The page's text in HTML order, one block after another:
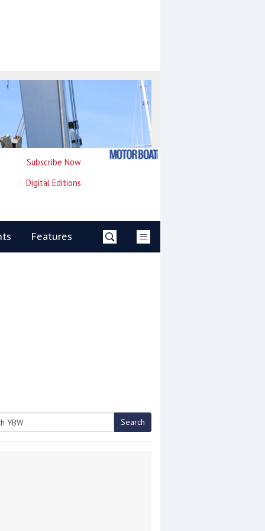
Subscribe Now
Digital Editions
Features
Search